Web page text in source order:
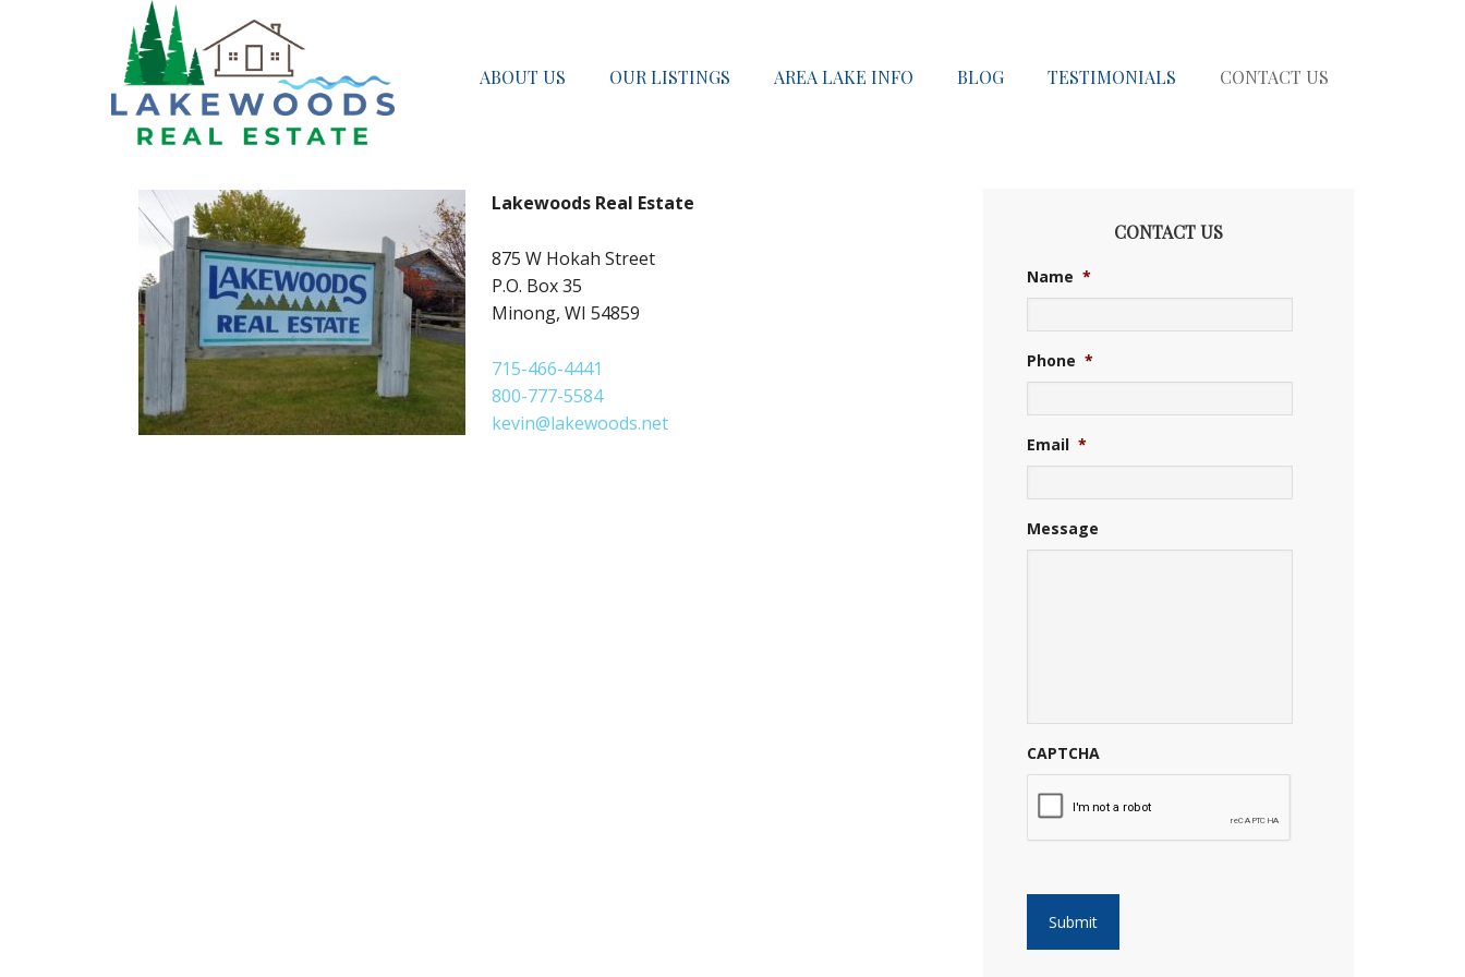
ABOUT US OUR LISTINGS AREA LAKE INFO BLOG TESTIMONIALS CONTACT US
Lakewoods Real Estate
875 W Hokah Street
P.O. Box 35
Minong, WI 54859
715-466-4441
800-777-5584
kevin@lakewoods.net
CONTACT US
Name *
Phone *
Email *
Message
CAPTCHA